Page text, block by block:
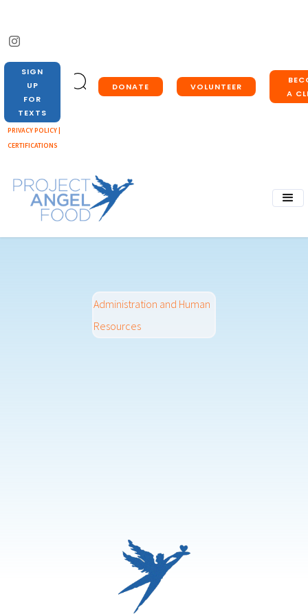
DONATE VOLUNTEER
A
SIGN
UP
FOR
TEXTS
PRIVACY POLICY |
CERTIFICATIONS
Administration and Human
Resources